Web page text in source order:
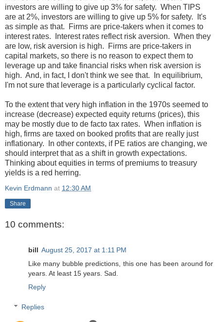
investors are willing to give up 3% for safety. When TIPS
are at 2%, investors are willing to give up 5% for safety. It's
as simple as that. Firms are price-takers when it comes to
interest rates. Interest rates reflect risk aversion. When they
are low, risk aversion is high. Firms are price-takers in
capital markets, so there is no reason to expect them to
leverage up and take financial risks when risk aversion is
high. And, in fact, I don't think we see that. In equilibrium,
I'm not sure that leverage is a particularly cyclical factor.
To the extent that very high inflation in the 1970s seemed to
increase (decrease) expected equity returns (prices), this
may be mostly due to de facto tax rates. When inflation is
high, firms are taxed on booked profits that are really just
inflationary. In other contexts, if PE ratios are changing, we
should interpret that as a shift in growth expectations.
Thinking about equities in terms of premiums to treasury
yields is a red herring.
Kevin Erdmann at 12:30 AM
Share
10 comments:
bill August 25, 2017 at 1:11 PM
Like many bubble predictions, this one has been around for
years. At least 15 years. Sad.
Reply
Replies